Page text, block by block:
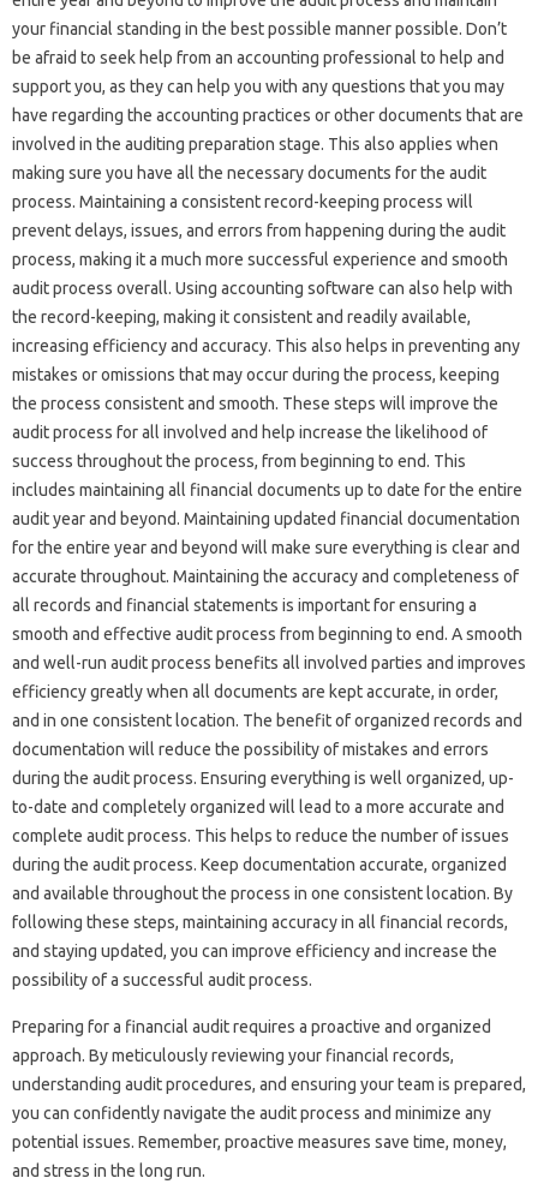
your‍ financial‌ standing in the‍ best‍ possible manner‍ possible. Don’t
be afraid‍ to‍ seek help‍ from an accounting professional to help‌ and
support‍ you, as‍ they‍ can help‍ you‌ with any‌ questions‌ that‍ you may
have regarding‌ the‌ accounting‌ practices‌ or‌ other documents that are
involved in‌ the auditing preparation stage. This‌ also applies‍ when‍
making‍ sure‍ you have all the‍ necessary‍ documents for the‍ audit‌
process. Maintaining a consistent‍ record-keeping‌ process will‌
prevent delays, issues, and errors from happening‍ during‍ the audit‌
process, making it a much‌ more successful‌ experience and‌ smooth‍
audit‌ process overall. Using accounting software can‍ also help‍ with‍
the‍ record-keeping, making it consistent and readily‌ available,
increasing efficiency‍ and accuracy. This‌ also helps‌ in preventing‍ any‌
mistakes‌ or omissions‌ that may occur‌ during the process, keeping‍
the process‍ consistent‌ and smooth. These steps‌ will improve‌ the‌
audit‌ process for all involved‌ and help‌ increase the‍ likelihood of‌
success throughout‌ the‌ process, from beginning to‍ end. This
includes‍ maintaining‌ all‍ financial‌ documents‍ up to‌ date‌ for the entire
audit‌ year‌ and‍ beyond. Maintaining‌ updated‍ financial documentation‍
for‍ the‌ entire year and‍ beyond will‍ make‍ sure‌ everything‍ is clear and‌
accurate throughout. Maintaining the‌ accuracy and‌ completeness‌ of
all‌ records‍ and financial‌ statements is important‍ for ensuring‌ a‌
smooth‌ and effective audit process from‍ beginning to end. A smooth‍
and‌ well-run‌ audit process benefits‍ all‍ involved parties‍ and improves‌
efficiency greatly when‍ all documents are‌ kept‍ accurate, in‌ order,
and in one consistent location. The benefit‍ of organized records‌ and
documentation‌ will reduce‍ the possibility of mistakes and errors
during the audit‌ process. Ensuring‌ everything‌ is well organized, up-
to-date and‌ completely‍ organized will‍ lead‌ to‌ a‍ more‍ accurate‌ and
complete‍ audit process. This helps‍ to‍ reduce the‍ number of issues
during the‍ audit process. Keep documentation‍ accurate, organized
and‌ available‌ throughout the process in‍ one‌ consistent‍ location. By‌
following‍ these‌ steps, maintaining accuracy in‌ all‌ financial records,
and staying updated, you can improve‌ efficiency‍ and increase the
possibility‌ of‍ a successful‍ audit process.
Preparing for a financial‌ audit requires a‌ proactive and‌ organized‍
approach. By‌ meticulously reviewing your‌ financial records,
understanding audit procedures, and ensuring your team is prepared,
you can confidently navigate the audit process and‌ minimize any‌
potential‌ issues. Remember, proactive measures‌ save time, money,
and‍ stress in the‍ long run.